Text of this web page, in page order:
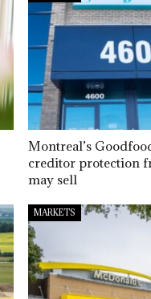
Montreal’s
creditor protection
may sell
MARKETS